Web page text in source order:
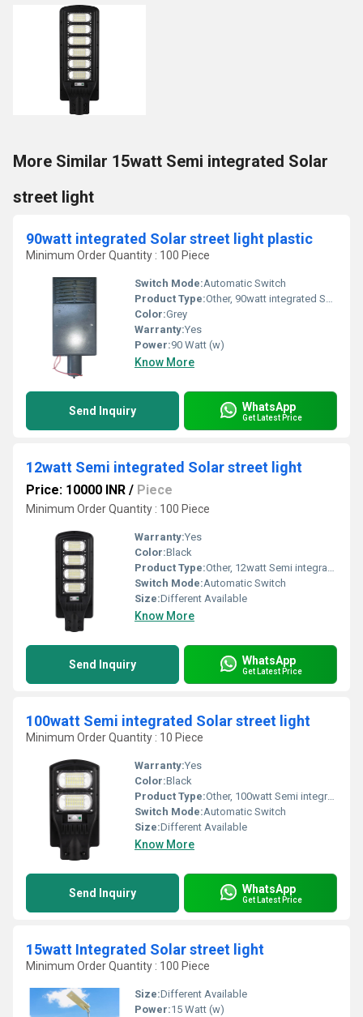
More Similar 15watt Semi integrated Solar
street light
90watt integrated Solar street light plastic
Minimum Order Quantity : 100 Piece
Switch Mode:Automatic Switch
Product Type:Other, 90watt integrated Solar street light plastic
Color:Grey
Warranty:Yes
Power:90 Watt (w)
Know More
Send Inquiry WhatsApp
Get Latest Price
12watt Semi integrated Solar street light
Price: 10000 INR / Piece
Minimum Order Quantity : 100 Piece
Warranty:Yes
Color:Black
Product Type:Other, 12watt Semi integrated Solar street light
Switch Mode:Automatic Switch
Size:Different Available
Know More
Send Inquiry WhatsApp
Get Latest Price
100watt Semi integrated Solar street light
Minimum Order Quantity : 10 Piece
Warranty:Yes
Color:Black
Product Type:Other, 100watt Semi integrated Solar street light
Switch Mode:Automatic Switch
Size:Different Available
Know More
Send Inquiry WhatsApp
Get Latest Price
15watt Integrated Solar street light
Minimum Order Quantity : 100 Piece
Size:Different Available
Power:15 Watt (w)